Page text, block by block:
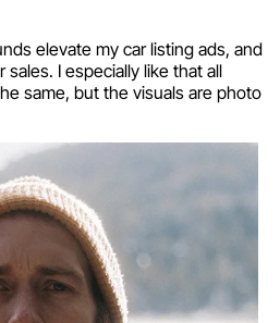
elevate my car listing ads, and
I especially like that all
same, but the visuals are photo